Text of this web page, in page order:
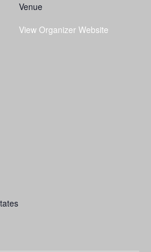
Venue
View Organizer Website